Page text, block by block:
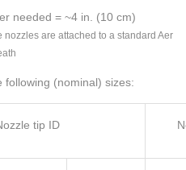
needed = ~4 in. (10 cm)
are attached to a standard Aer
following (nominal) sizes:
tip ID